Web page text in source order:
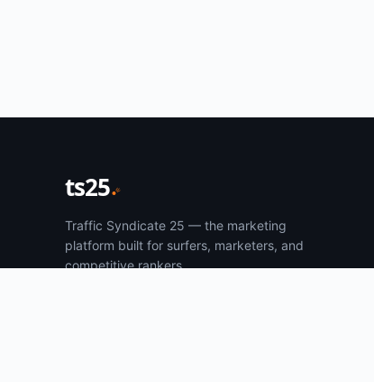
ts25
Traffic Syndicate 25 — the marketing
platform built for surfers, marketers, and
competitive rankers.